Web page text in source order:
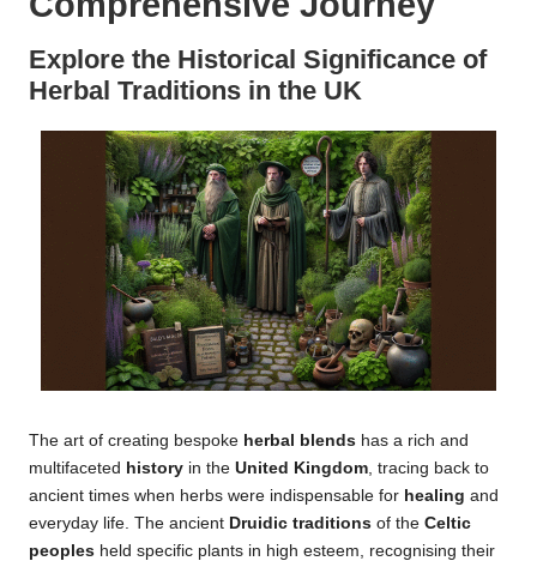
Explore the Historical Significance of
Herbal Traditions in the UK
The art of creating bespoke herbal blends has a rich and
multifaceted history in the United Kingdom , tracing back to
ancient times when herbs were indispensable for healing and
everyday life. The ancient Druidic traditions of the Celtic
peoples held specific plants in high esteem, recognising their